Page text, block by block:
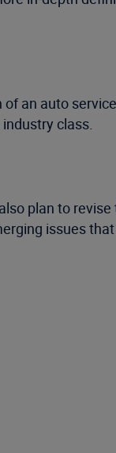
an auto
class.
plan to revise
issues